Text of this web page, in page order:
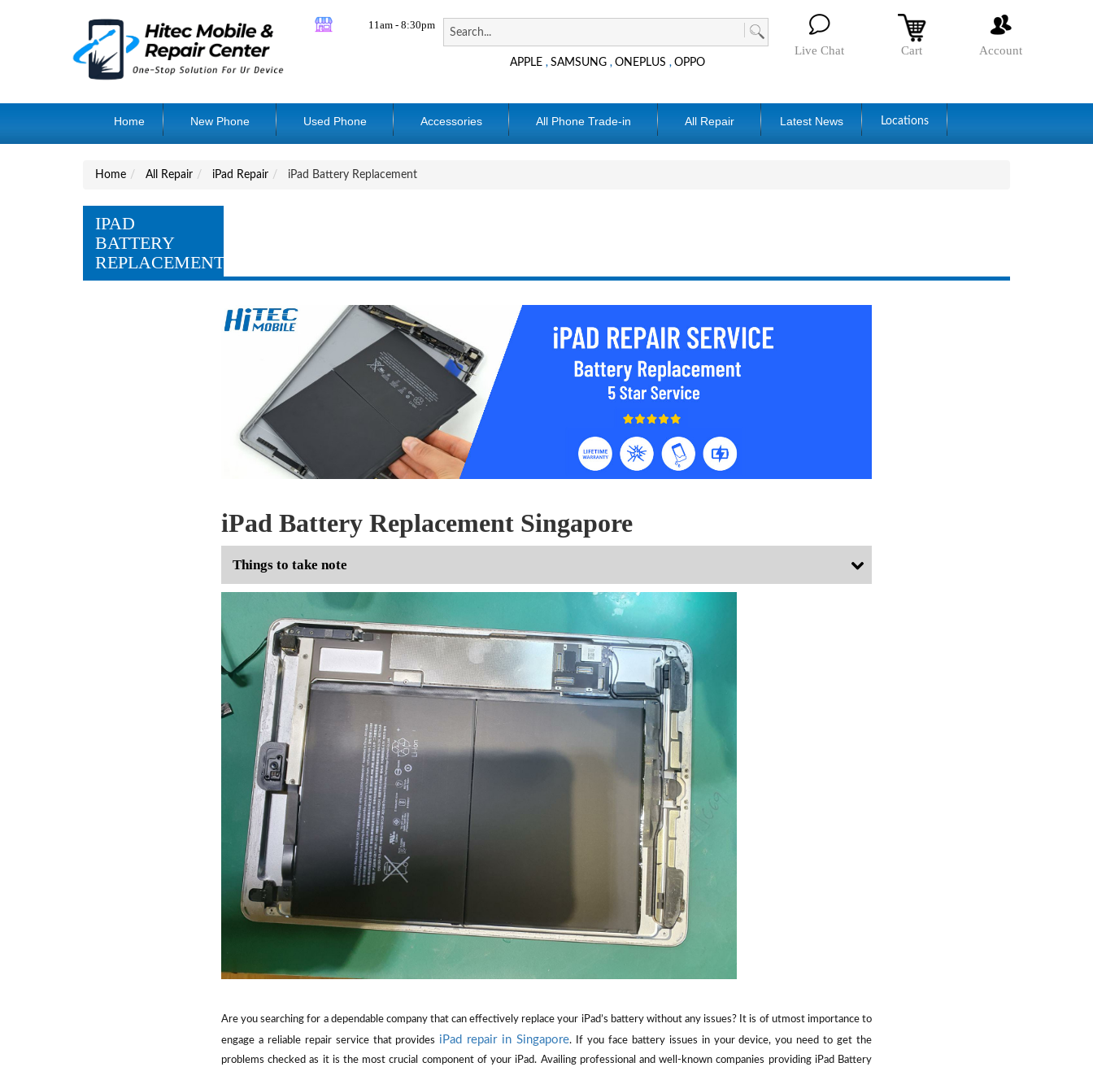
11am - 8:30pm
APPLE ,SAMSUNG ,ONEPLUS ,OPPO
Live Chat Cart Account
Home New Phone Used Phone Accessories All Phone Trade-in All Repair Latest News Locations
Home All Repair iPad Repair iPad Battery Replacement
IPAD
BATTERY
REPLACEMENT
iPad Battery Replacement Singapore
Things to take note
Are you searching for a dependable company that can effectively replace your iPad’s battery without any issues? It is of utmost importance to
engage a reliable repair service that provides iPad repair in Singapore. If you face battery issues in your device, you need to get the
problems checked as it is the most crucial component of your iPad. Availing professional and well-known companies providing iPad Battery